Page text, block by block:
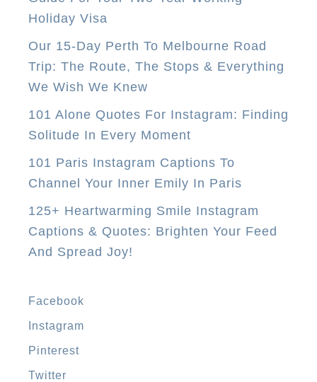
Holiday Visa
Our 15-Day Perth To Melbourne Road
Trip: The Route, The Stops & Everything
We Wish We Knew
101 Alone Quotes For Instagram: Finding
Solitude In Every Moment
101 Paris Instagram Captions To
Channel Your Inner Emily In Paris
125+ Heartwarming Smile Instagram
Captions & Quotes: Brighten Your Feed
And Spread Joy!
Facebook
Instagram
Pinterest
Twitter